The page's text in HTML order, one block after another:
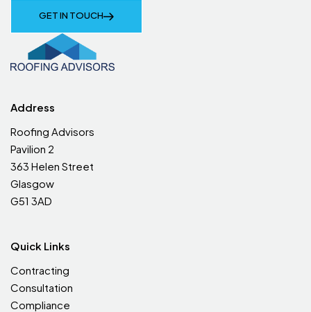
GET IN TOUCH
Address
Roofing Advisors
Pavilion 2
363 Helen Street
Glasgow
G51 3AD
Quick Links
Contracting
Consultation
Compliance